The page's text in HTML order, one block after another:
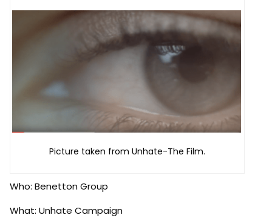
Picture taken from Unhate-The Film.
Who: Benetton Group
What: Unhate Campaign